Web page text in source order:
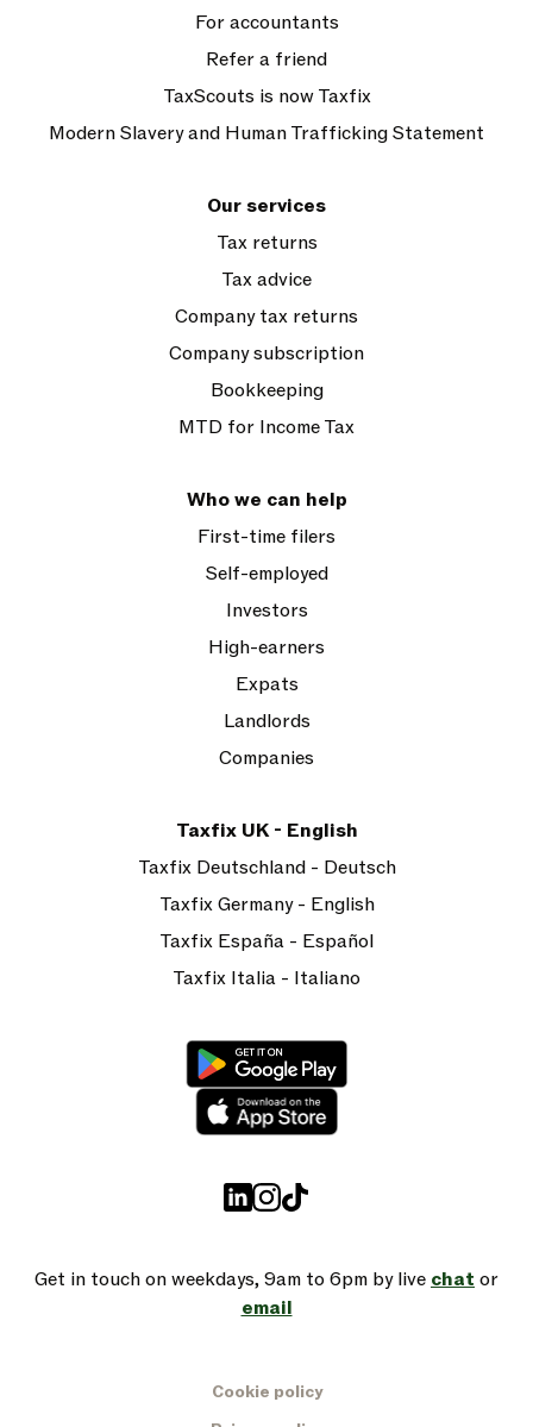
For accountants
Refer a friend
TaxScouts is now Taxfix
Modern Slavery and Human Trafficking Statement
Our services
Tax returns
Tax advice
Company tax returns
Company subscription
Bookkeeping
MTD for Income Tax
Who we can help
First-time filers
Self-employed
Investors
High-earners
Expats
Landlords
Companies
Taxfix UK - English
Taxfix Deutschland - Deutsch
Taxfix Germany - English
Taxfix España - Español
Taxfix Italia - Italiano
Get in touch on weekdays, 9am to 6pm by live chat or
email
Cookie policy